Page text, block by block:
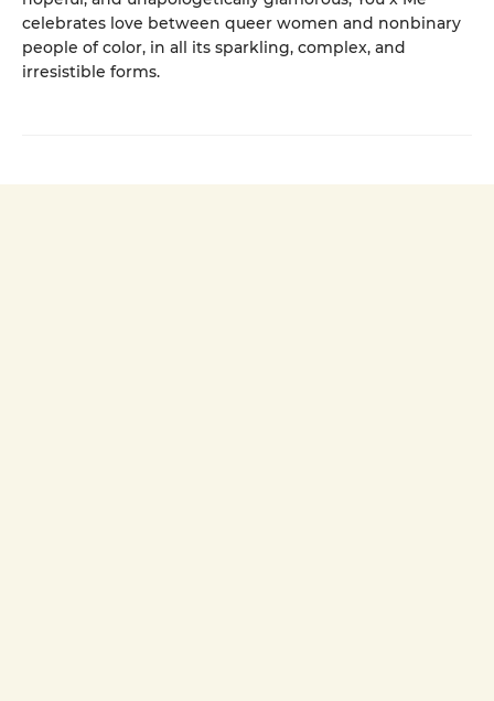
celebrates love between queer women and nonbinary
people of color, in all its sparkling, complex, and
irresistible forms.